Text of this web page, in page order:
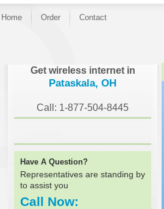
Home Order Contact
Get wireless internet in
Pataskala, OH
Call: 1-877-504-8445
Have A Question?
Representatives are standing by
to assist you
Call Now: